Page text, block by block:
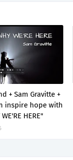
+ Sam Gravitte +
inspire hope with
HERE"